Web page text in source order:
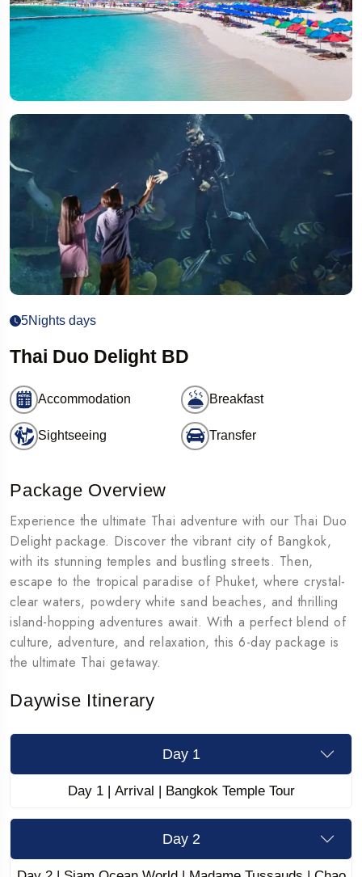
5Nights days
Thai Duo Delight BD
Accommodation Breakfast
Sightseeing Transfer
Package Overview
Experience the ultimate Thai adventure with our Thai Duo
Delight package. Discover the vibrant city of Bangkok,
with its stunning temples and bustling streets. Then,
escape to the tropical paradise of Phuket, where crystal-
clear waters, powdery white sand beaches, and thrilling
island-hopping adventures await. With a perfect blend of
culture, adventure, and relaxation, this 6-day package is
the ultimate Thai getaway.
Daywise Itinerary
Day 1
Day 1 | Arrival | Bangkok Temple Tour
Day 2